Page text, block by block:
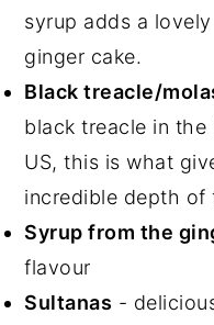
syrup adds a
ginger cake.
Black treacle/
black treacle in the
US, this is what
incredible depth of
Syrup from the
flavour
Sultanas -